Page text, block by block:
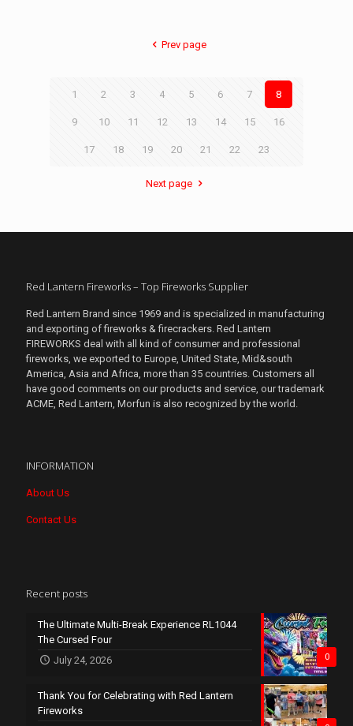
Prev page
1 2 3 4 5 6 7 8
9 10 11 12 13 14 15 16
17 18 19 20 21 22 23
Next page
Red Lantern Fireworks – Top Fireworks Supplier
Red Lantern Brand since 1969 and is specialized in manufacturing
and exporting of fireworks & firecrackers. Red Lantern
FIREWORKS deal with all kind of consumer and professional
fireworks, we exported to Europe, United State, Mid&south
America, Asia and Africa, more than 35 countries. Customers all
have good comments on our products and service, our trademark
ACME, Red Lantern, Morfun is also recognized by the world.
INFORMATION
About Us
Contact Us
Recent posts
0
The Ultimate Multi-Break Experience RL1044
The Cursed Four
July 24, 2026
Thank You for Celebrating with Red Lantern
Fireworks